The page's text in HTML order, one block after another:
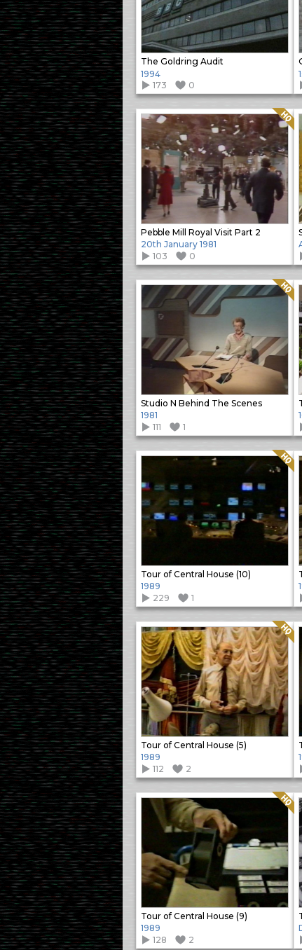
The Goldring Audit
1994
173
0
Pebble Mill Royal Visit Part 2
Quality: HQ
20th January 1981
103
0
Studio N Behind The Scenes
Quality: HQ
1981
111
1
Tour of Central House (10)
Quality: HQ
1989
229
1
Tour of Central House (5)
Quality: HQ
1989
112
2
Tour of Central House (9)
Quality: HQ
1989
128
2